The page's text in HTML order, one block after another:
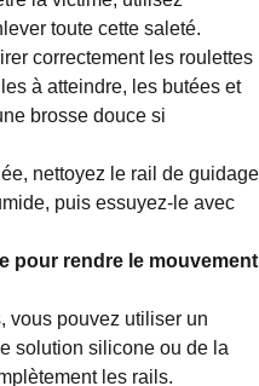
toute cette saleté.
correctement les roulettes
à atteindre, les butées et
brosse douce si
nettoyez le rail de guidage
puis essuyez-le avec
pour rendre le mouvement
vous pouvez utiliser un
solution silicone ou de la
les rails.